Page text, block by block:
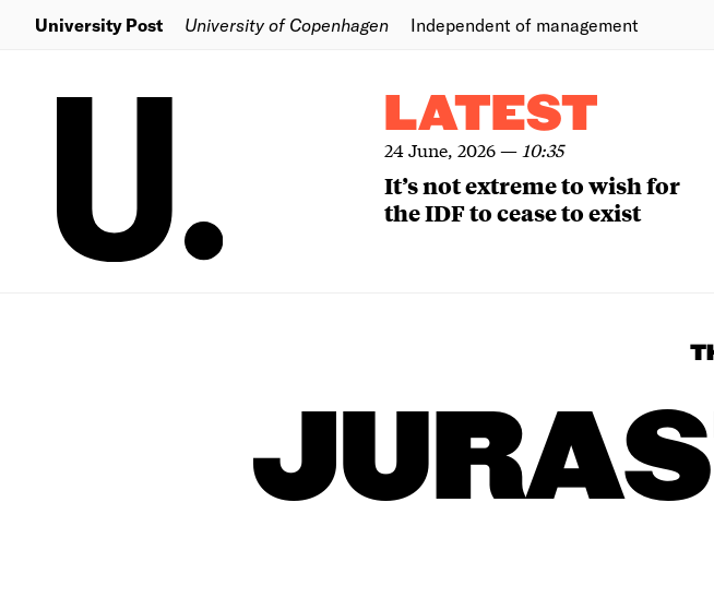
University Post University of Copenhagen Independent of management
LATEST
24 June, 2026— 10:35
It’s not extreme to wish for
the IDF to cease to exist